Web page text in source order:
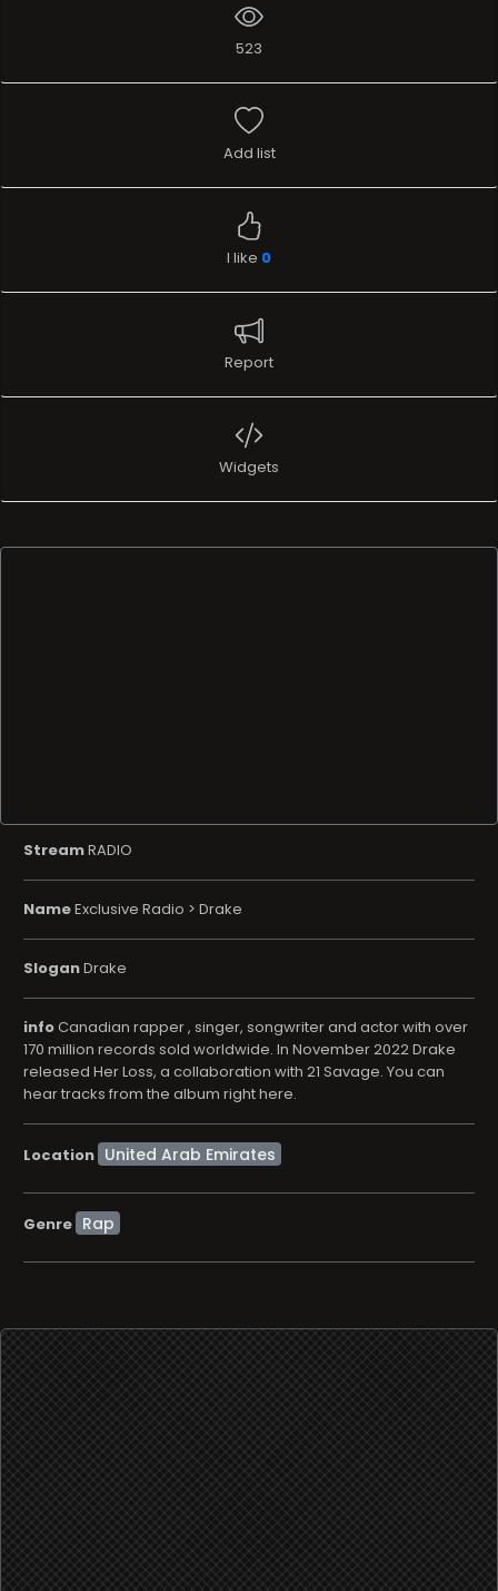
523
Add list
I like 0
Report
Widgets
StreamRADIO
NameExclusive Radio > Drake
SloganDrake
infoCanadian rapper , singer, songwriter and actor with over
170 million records sold worldwide. In November 2022 Drake
released Her Loss, a collaboration with 21 Savage. You can
hear tracks from the album right here.
Location
Genre Rap